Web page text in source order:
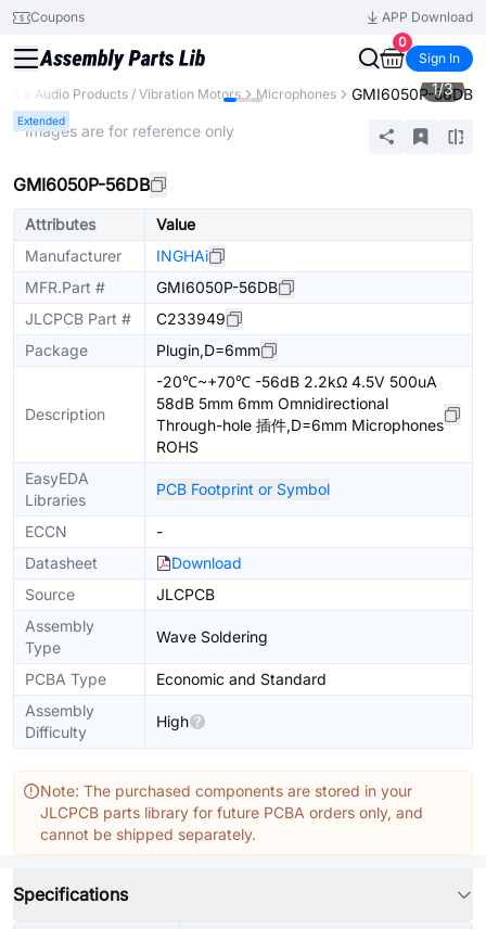
Coupons
APP Download
0
Sign In
Audio Products / Vibration Motors Microphones GMI6050P-56DB
Extended
1/3
* Images are for reference only
GMI6050P-56DB
Attributes
Value
Manufacturer
INGHAi
MFR.Part #
GMI6050P-56DB
JLCPCB Part #
C233949
Package
Plugin,D=6mm
Description
-20℃~+70℃ -56dB 2.2kΩ 4.5V 500uA
58dB 5mm 6mm Omnidirectional
Through-hole 插件,D=6mm Microphones
ROHS
EasyEDA
Libraries
PCB Footprint or Symbol
ECCN
-
Datasheet
Download
Source
JLCPCB
Assembly
Type
Wave Soldering
PCBA Type
Economic and Standard
Assembly
Difficulty
High
Note: The purchased components are stored in your
JLCPCB parts library for future PCBA orders only, and
cannot be shipped separately.
Specifications